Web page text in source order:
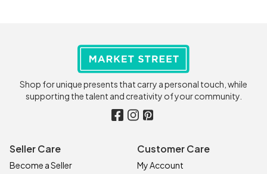
Shop for unique presents that carry a personal touch, while
supporting the talent and creativity of your community.
Seller Care
Become a Seller
Customer Care
My Account